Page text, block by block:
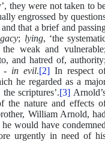
they were not taken to
engrossed by
that a brief and
; lying, ‘the
weak and vulnerable;
and hatred of, authority;
- in evil.[2] In respect
he regarded as a
scriptures’.[3]
the nature and effects
William Arnold, had
would have condemned
urgently in need of